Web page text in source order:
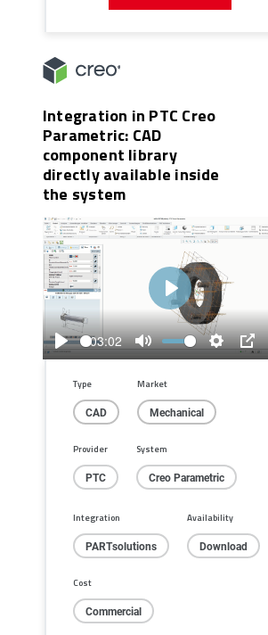
Integration in PTC Creo
Parametric: CAD
component library
directly available inside
the system
Play
03:02
Mute
Settings
PIP
Play
Type
CAD
Market
Mechanical
Provider
PTC
System
Creo Parametric
Integration
PARTsolutions
Availability
Download
Cost
Commercial